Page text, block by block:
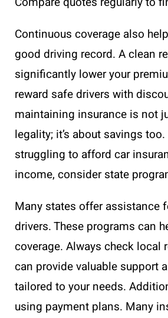
Continuous coverage also
good driving record. A clean
significantly lower your
reward safe drivers with
maintaining insurance is not
legality; it’s about savings too.
struggling to afford car
income, consider state
Many states offer assistance
drivers. These programs can
coverage. Always check local
can provide valuable support
tailored to your needs.
using payment plans. Many